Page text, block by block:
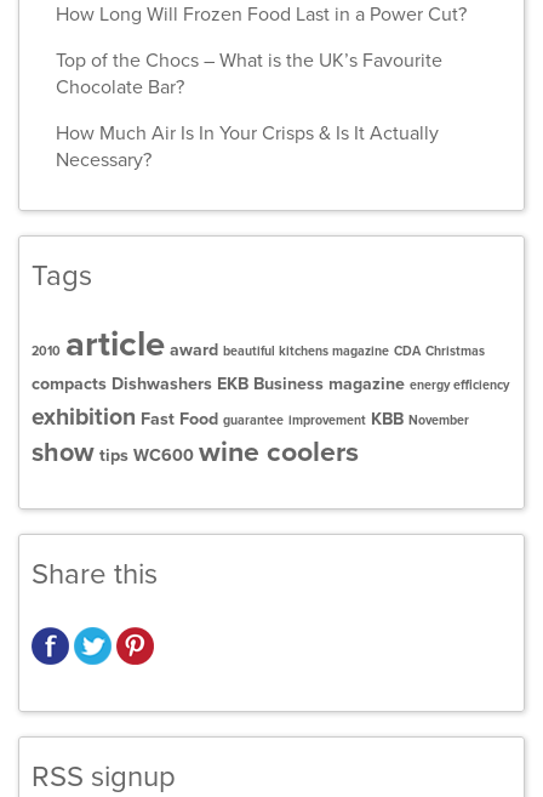
How Long Will Frozen Food Last in a Power Cut?
Top of the Chocs – What is the UK’s Favourite
Chocolate Bar?
How Much Air Is In Your Crisps & Is It Actually
Necessary?
Tags
2010 article award beautiful kitchens magazine CDA Christmas
compacts Dishwashers EKB Business magazine energy efficiency
exhibition Fast Food guarantee improvement KBB November
show tips WC600 wine coolers
Share this
RSS signup